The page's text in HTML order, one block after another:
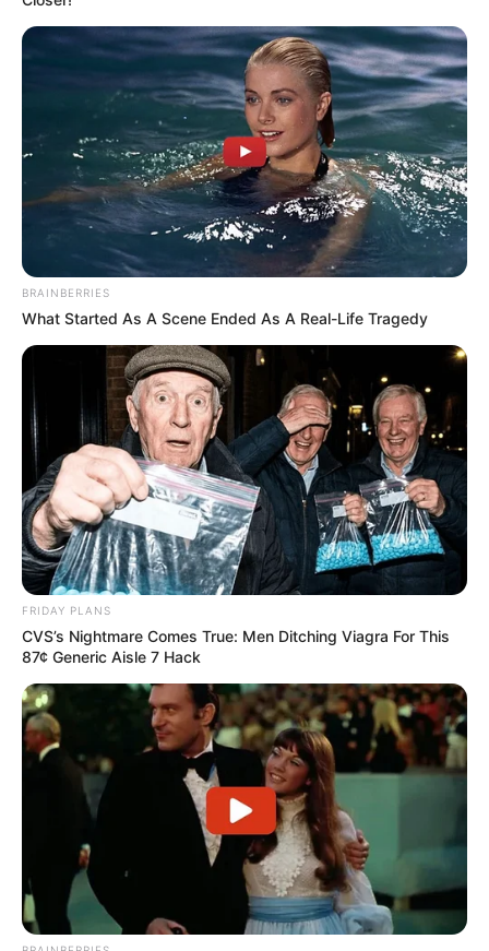
BRAINBERRIES
What Started As A Scene Ended As A Real-Life Tragedy
FRIDAY PLANS
CVS’s Nightmare Comes True: Men Ditching Viagra For This
87¢ Generic Aisle 7 Hack